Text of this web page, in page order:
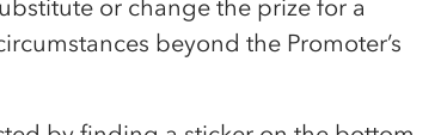
or change the prize for a
beyond the Promoter’s